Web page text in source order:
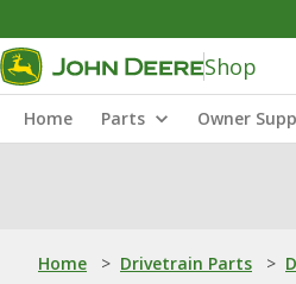
Shop
Home Parts Owner
Home > Drivetrain Parts >